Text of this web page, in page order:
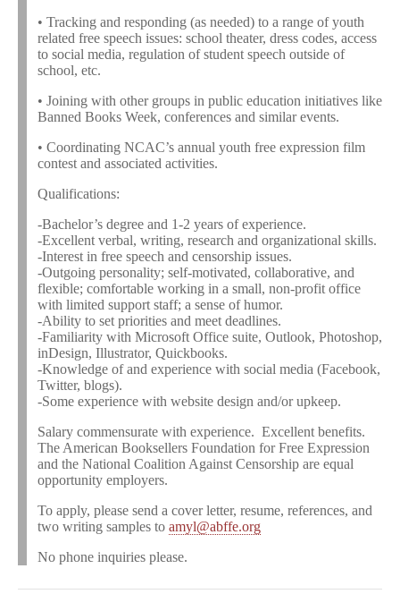
• Tracking and responding (as needed) to a range of youth
related free speech issues: school theater, dress codes, access
to social media, regulation of student speech outside of
school, etc.
• Joining with other groups in public education initiatives like
Banned Books Week, conferences and similar events.
• Coordinating NCAC’s annual youth free expression film
contest and associated activities.
Qualifications:
-Bachelor’s degree and 1-2 years of experience.
-Excellent verbal, writing, research and organizational skills.
-Interest in free speech and censorship issues.
-Outgoing personality; self-motivated, collaborative, and
flexible; comfortable working in a small, non-profit office
with limited support staff; a sense of humor.
-Ability to set priorities and meet deadlines.
-Familiarity with Microsoft Office suite, Outlook, Photoshop,
inDesign, Illustrator, Quickbooks.
-Knowledge of and experience with social media (Facebook,
Twitter, blogs).
-Some experience with website design and/or upkeep.
Salary commensurate with experience. Excellent benefits.
The American Booksellers Foundation for Free Expression
and the National Coalition Against Censorship are equal
opportunity employers.
To apply, please send a cover letter, resume, references, and
two writing samples to amyl@abffe.org
No phone inquiries please.